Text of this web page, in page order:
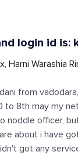
login id
Harni Warashia
from
to 8th may my
noddle officer,
about i have
got any